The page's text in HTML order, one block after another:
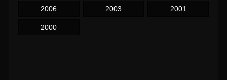
2006 2003 2001
2000